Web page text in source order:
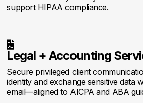
support HIPAA compliance.

Legal + Accounting
Secure privileged client
identity and exchange sensitive data
email—aligned to AICPA and ABA